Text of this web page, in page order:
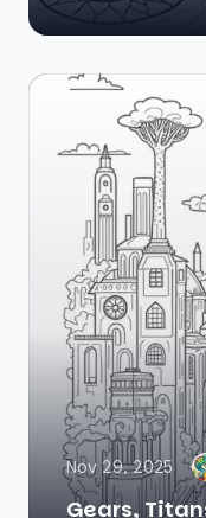
Nov 29, 2025
Gears,